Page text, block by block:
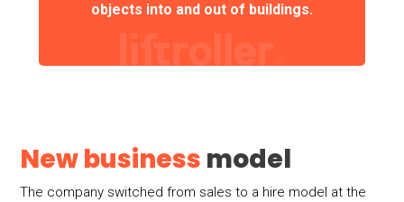
objects into and out of buildings.
New business model
The company switched from sales to a hire model at the